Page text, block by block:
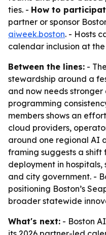
ties. - How to
partner or sponsor
aiweek.boston. - Hosts
calendar inclusion at the
Between the lines: -
stewardship around a
and now needs
programming
members shows an
cloud providers,
around one regional AI
framing suggests a
deployment in hospitals,
and city government. -
positioning Boston’s
broader statewide
What's next: - Boston